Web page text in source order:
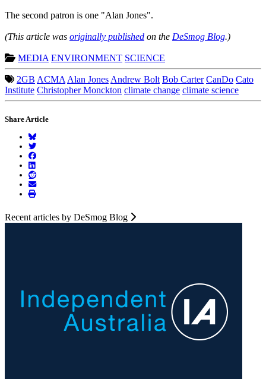
The second patron is one "Alan Jones".
(This article was originally published on the DeSmog Blog.)
MEDIA ENVIRONMENT SCIENCE
2GB ACMA Alan Jones Andrew Bolt Bob Carter CanDo Cato
Institute Christopher Monckton climate change climate science
Share Article
Recent articles by DeSmog Blog